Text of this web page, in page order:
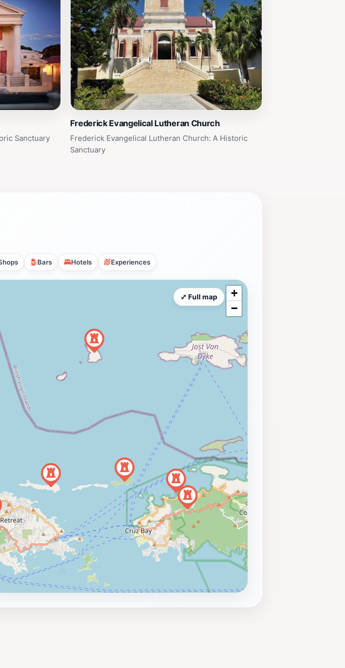
Sanctuary
Frederick Evangelical Lutheran Church
Frederick Evangelical Lutheran Church: A Historic
Sanctuary
Bars Hotels Experiences
+
−
⤢ Full map